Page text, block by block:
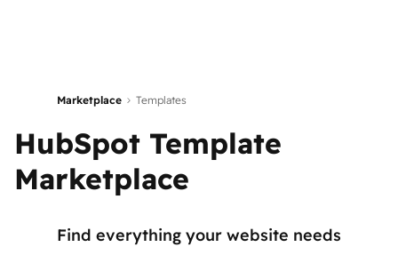
Marketplace Templates
HubSpot Template
Marketplace
Find everything your website needs